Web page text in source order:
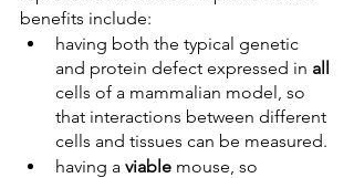
benefits include:
having both the typical genetic
and protein defect expressed in all
cells of a mammalian model, so
that interactions between different
cells and tissues can be measured.
having a viable mouse, so